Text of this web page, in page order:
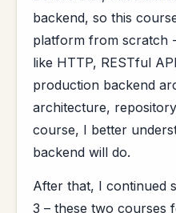
backend, so this
platform from scratch
like HTTP, RESTful
production backend
architecture,
course, I better
backend will do.
After that, I continued
3 – these two courses